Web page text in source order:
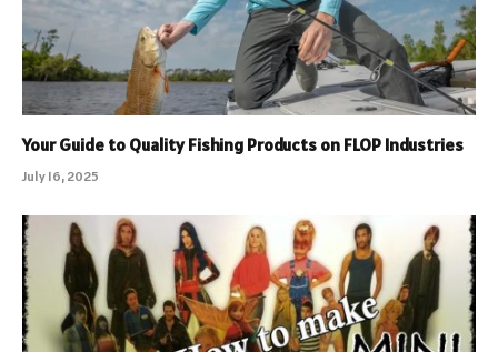
Your Guide to Quality Fishing Products on FLOP Industries
July 16, 2025